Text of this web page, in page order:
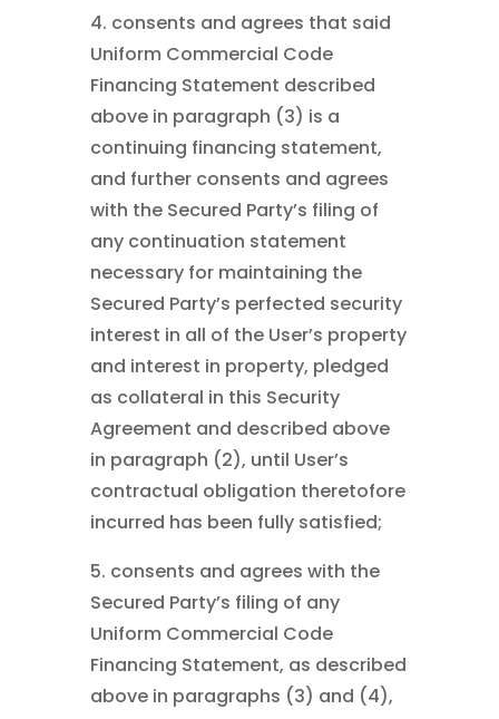
4. consents and agrees that said
Uniform Commercial Code
Financing Statement described
above in paragraph (3) is a
continuing financing statement,
and further consents and agrees
with the Secured Party’s filing of
any continuation statement
necessary for maintaining the
Secured Party’s perfected security
interest in all of the User’s property
and interest in property, pledged
as collateral in this Security
Agreement and described above
in paragraph (2), until User’s
contractual obligation theretofore
incurred has been fully satisfied;
5. consents and agrees with the
Secured Party’s filing of any
Uniform Commercial Code
Financing Statement, as described
above in paragraphs (3) and (4),